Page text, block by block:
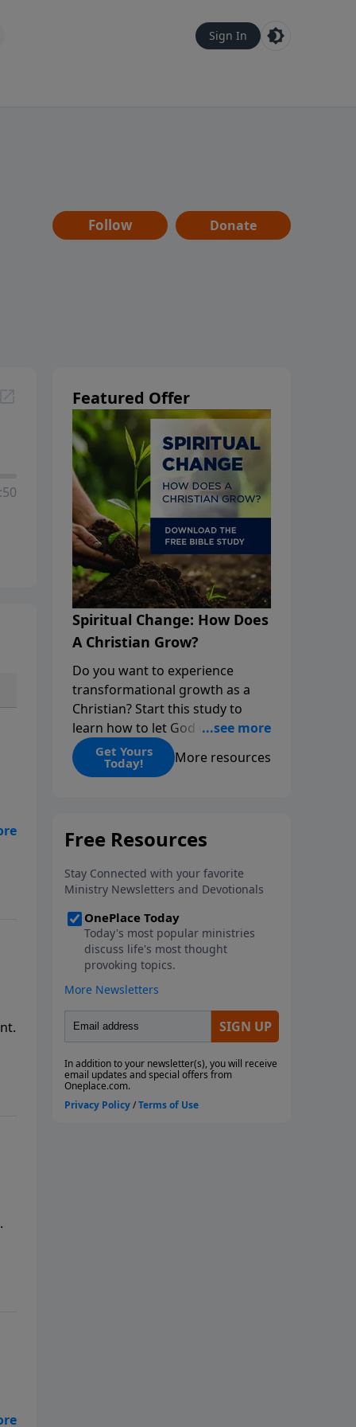
Sign In
Follow Donate
Featured Offer
Spiritual Change: How Does
A Christian Grow?
Do you want to experience
transformational growth as a
Christian? Start this study to
learn how to let God change
you.Get Yours
Today! More resources